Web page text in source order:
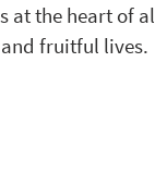
at the heart of
fruitful lives.